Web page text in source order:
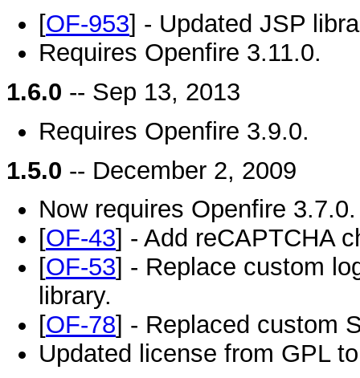
[OF-953] - Updated JSP
Requires Openfire 3.11.0.
1.6.0 -- Sep 13, 2013
Requires Openfire 3.9.0.
1.5.0 -- December 2, 2009
Now requires Openfire 3.7.0.
[OF-43] - Add reCAPTCHA
[OF-53] - Replace custom
library.
[OF-78] - Replaced custom
Updated license from GPL